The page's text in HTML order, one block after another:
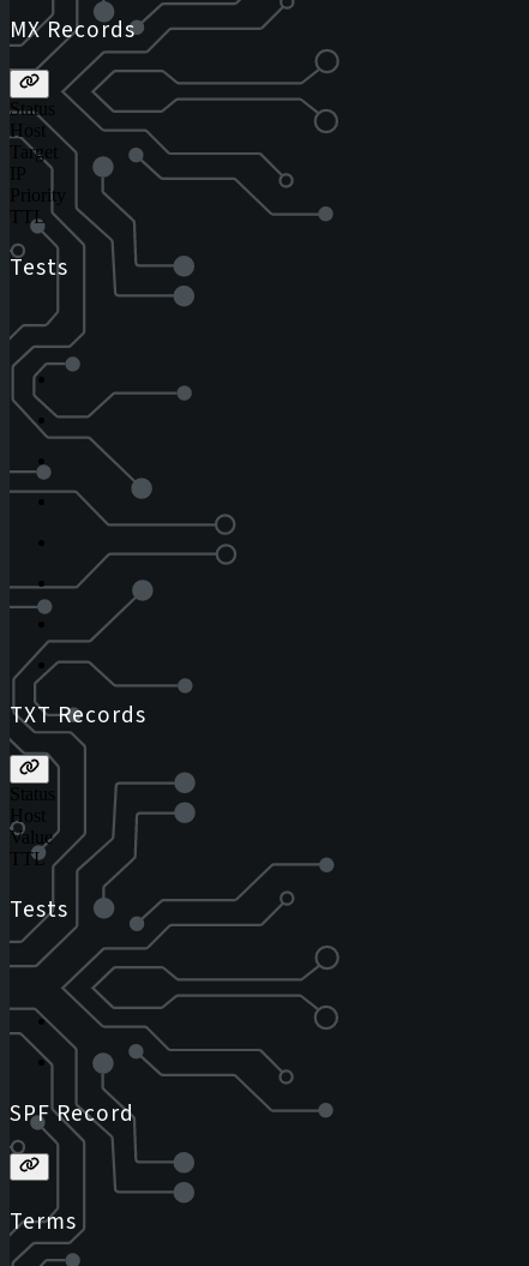
MX Records
Status
Host
Target
IP
Priority
TTL
Tests
TXT Records
Status
Host
Value
TTL
Tests
SPF Record
Terms